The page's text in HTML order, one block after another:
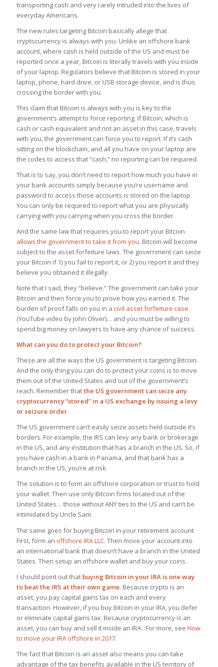
transporting cash and very rarely intruded into the lives of
everyday Americans.
The new rules targeting Bitcoin basically allege that
cryptocurrency is always with you. Unlike an offshore bank
account, where cash is held outside of the US and must be
reported once a year, Bitcoin is literally travels with you inside
of your laptop. Regulators believe that Bitcoin is stored in your
laptop, phone, hard drive, or USB storage device, and is thus
crossing the border with you.
This claim that Bitcoin is always with you is key to the
government’s attempt to force reporting. If Bitcoin, which is
cash or cash equivalent and not an asset in this case, travels
with you, the government can force you to report. If it’s cash
sitting on the blockchain, and all you have on your laptop are
the codes to access that “cash,” no reporting can be required.
That is to say, you don’t need to report how much you have in
your bank accounts simply because you’re username and
password to access those accounts is stored on the laptop.
You can only be required to report what you are physically
carrying with you carrying when you cross the border.
And the same law that requires you to report your Bitcoin
allows the government to take it from you. Bitcoin will become
subject to the asset forfeiture laws. The government can seize
your Bitcoin if 1) you fail to report it, or 2) you report it and they
believe you obtained it illegally.
Note that I said, they “believe.” The government can take your
Bitcoin and then force you to prove how you earned it. The
burden of proof falls on you in a civil asset forfeiture case
(YouTube video by John Oliver)… and you must be willing to
spend big money on lawyers to have any chance of success.
What can you do to protect your Bitcoin?
These are all the ways the US government is targeting Bitcoin.
And the only thing you can do to protect your coins is to move
them out of the United States and out of the government’s
reach. Remember thatthe US government can seize any
cryptocurrency “stored” in a US exchange by issuing a levy
or seizure order.
The US government can’t easily seize assets held outside it’s
borders. For example, the IRS can levy any bank or brokerage
in the US, and any institution that has a branch in the US. So, if
you have cash in a bank in Panama, and that bank has a
branch in the US, you’re at risk.
The solution is to form an offshore corporation or trust to hold
your wallet. Then use only Bitcoin firms located out of the
United States… those without ANY ties to the US and can’t be
intimidated by Uncle Sam.
The same goes for buying Bitcoin in your retirement account.
First, form an offshore IRA LLC. Then move your account into
an international bank that doesn’t have a branch in the United
States. Then setup an offshore wallet and buy your coins.
I should point out that buying Bitcoin in your IRA is one way
to beat the IRS at their own game. Because crypto is an
asset, you pay capital gains tax on each and every
transaction. However, if you buy Bitcoin in your IRA, you defer
or eliminate capital gains tax. Because cryptocurrency is an
asset, you can buy and sell it inside an IRA. For more, see How
to move your IRA offshore in 2017.
The fact that Bitcoin is an asset also means you can take
advantage of the tax benefits available in the US territory of